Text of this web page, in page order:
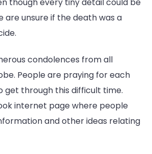
though every tiny detail could be
are unsure if the death was a
condolences from all
People are praying for each
get through this difficult time.
internet page where people
and other ideas relating